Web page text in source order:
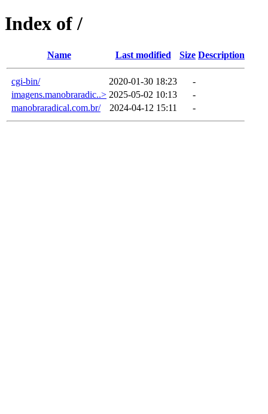
Index of /
Name Last modified Size Description
cgi-bin/ 2020-01-30 18:23
-
imagens.manobraradic..> 2025-05-02 10:13
-
manobraradical.com.br/
2024-04-12 15:11 -